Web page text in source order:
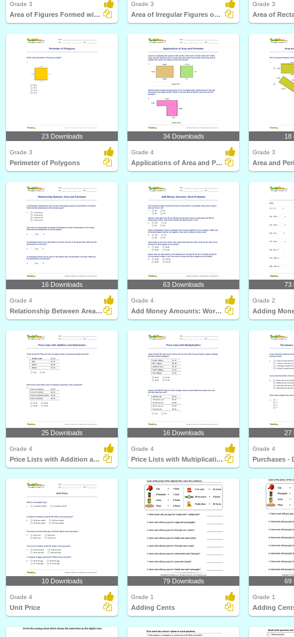
Grade 3
Area of Figures Formed with Complete Unit Squares
Grade 3
Area of Irregular Figures on Graphs
Grade 3
Area of
23 Downloads
Grade 3
Perimeter of Polygons
34 Downloads
Grade 4
Applications of Area and Perimeter
18
Grade 3
16 Downloads
Grade 4
Relationship Between Area and Perimeter
63 Downloads
Grade 4
Add Money Amounts: Word Problems
73
Grade 2
Adding
25 Downloads
Grade 4
Price Lists with Addition and Subtraction
16 Downloads
Grade 4
Price Lists with Multiplication
27
Grade 4
10 Downloads
Grade 4
Unit Price
79 Downloads
Grade 1
Adding Cents
69
Grade 1
Adding